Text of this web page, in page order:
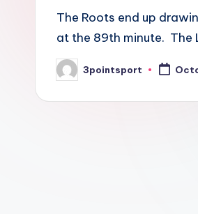
The Roots end up
at the 89th minute.
Posted
by
3pointsport